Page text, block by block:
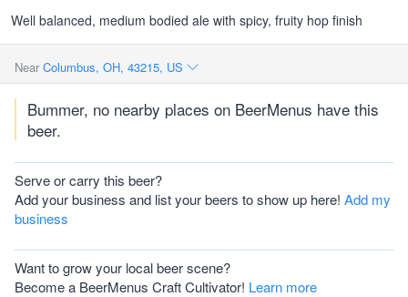
Well balanced, medium bodied ale with spicy, fruity hop finish
Near Columbus, OH, 43215, US
Bummer, no nearby places on BeerMenus have this
beer.
Serve or carry this beer?
Add your business and list your beers to show up here! Add my
business
Want to grow your local beer scene?
Become a BeerMenus Craft Cultivator! Learn more